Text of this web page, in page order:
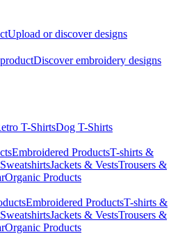
Upload or discover designs
Discover embroidery designs
T-ShirtsDog T-Shirts
Embroidered ProductsT-shirts &
Jackets & VestsTrousers &
Organic Products
Embroidered ProductsT-shirts &
Jackets & VestsTrousers &
Organic Products